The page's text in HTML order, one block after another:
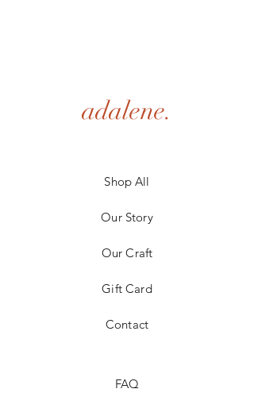
adalene.
Shop All
Our Story
Our Craft
Gift Card
Contact
FAQ